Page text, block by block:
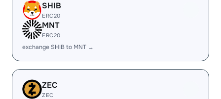
SHIB
ERC20
MNT
ERC20
exchange SHIB to MNT →
ZEC
ZEC